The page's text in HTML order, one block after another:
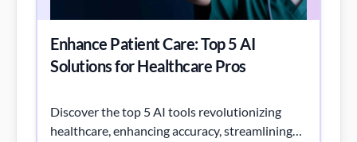
Enhance Patient Care: Top 5 AI
Solutions for Healthcare Pros
Discover the top 5 AI tools revolutionizing
healthcare, enhancing accuracy, streamlining